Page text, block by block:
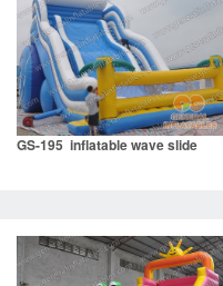
GS-195 inflatable wave slide